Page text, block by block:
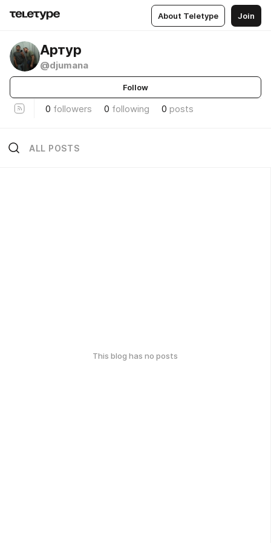
About Teletype Join
Артур
@djumana
Follow
0 followers 0 following 0 posts
ALL POSTS
This blog has no posts